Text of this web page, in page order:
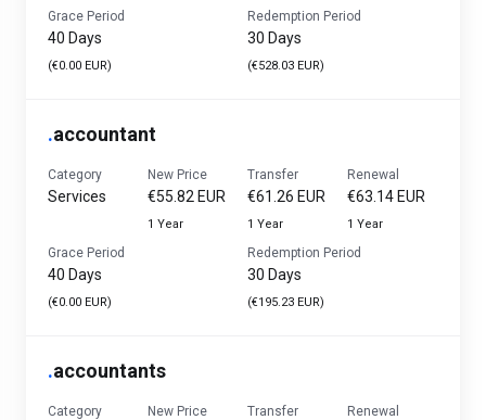
Grace Period
40 Days
(€0.00 EUR)
Redemption Period
30 Days
(€528.03 EUR)
.accountant
Category
Services
New Price
€55.82 EUR
1 Year
Transfer
€61.26 EUR
1 Year
Renewal
€63.14 EUR
1 Year
Grace Period
40 Days
(€0.00 EUR)
Redemption Period
30 Days
(€195.23 EUR)
.accountants
Category New Price Transfer Renewal